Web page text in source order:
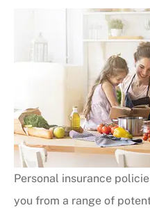
Personal insurance
you from a range of